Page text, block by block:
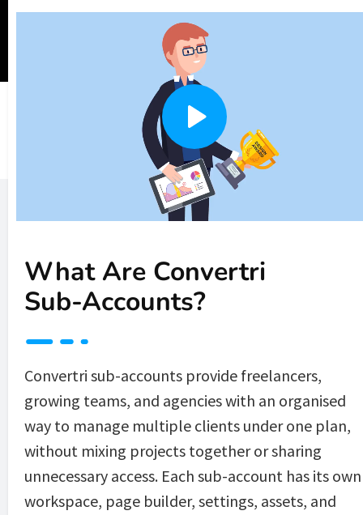
What Are Convertri
Sub-Accounts?
Convertri sub-accounts provide freelancers,
growing teams, and agencies with an organised
way to manage multiple clients under one plan,
without mixing projects together or sharing
unnecessary access. Each sub-account has its own
workspace, page builder, settings, assets, and